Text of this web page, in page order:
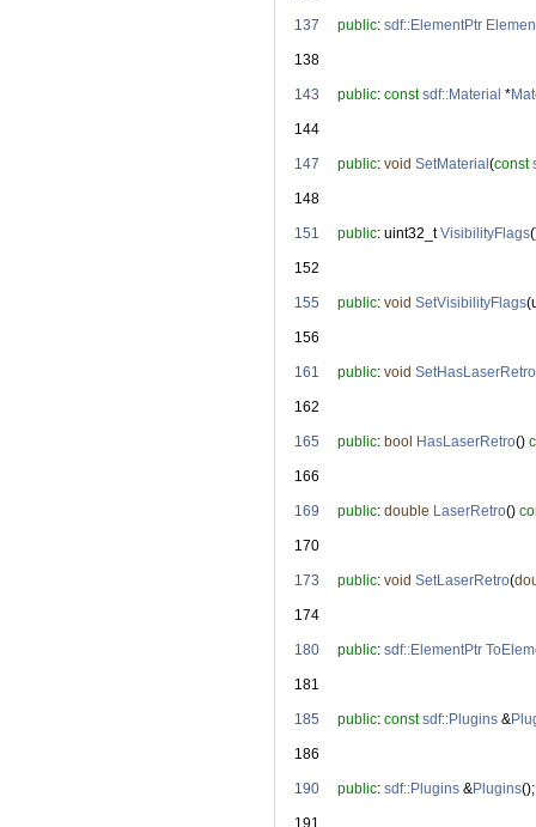
  137
public: sdf::ElementPtr
  138
  143
public: const sdf::Material *
  144
  147
public: void SetMaterial (const
  148
  151
public: uint32_t VisibilityFlags
  152
  155
public: void SetVisibilityFlags
  156
  161
public: void SetHasLaserRetro
  162
  165
public: bool HasLaserRetro()
  166
  169
public: double LaserRetro()
  170
  173
public: void SetLaserRetro(
  174
  180
public: sdf::ElementPtr
  181
  185
public: const sdf::Plugins &
  186
  190
public: sdf::Plugins &Plugins();
  191